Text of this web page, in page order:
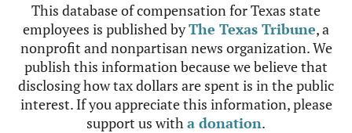
This database of compensation for Texas state
employees is published byThe Texas Tribune, a
nonprofit and nonpartisan news organization. We
publish this information because we believe that
disclosing how tax dollars are spent is in the public
interest. If you appreciate this information, please
support us witha donation.